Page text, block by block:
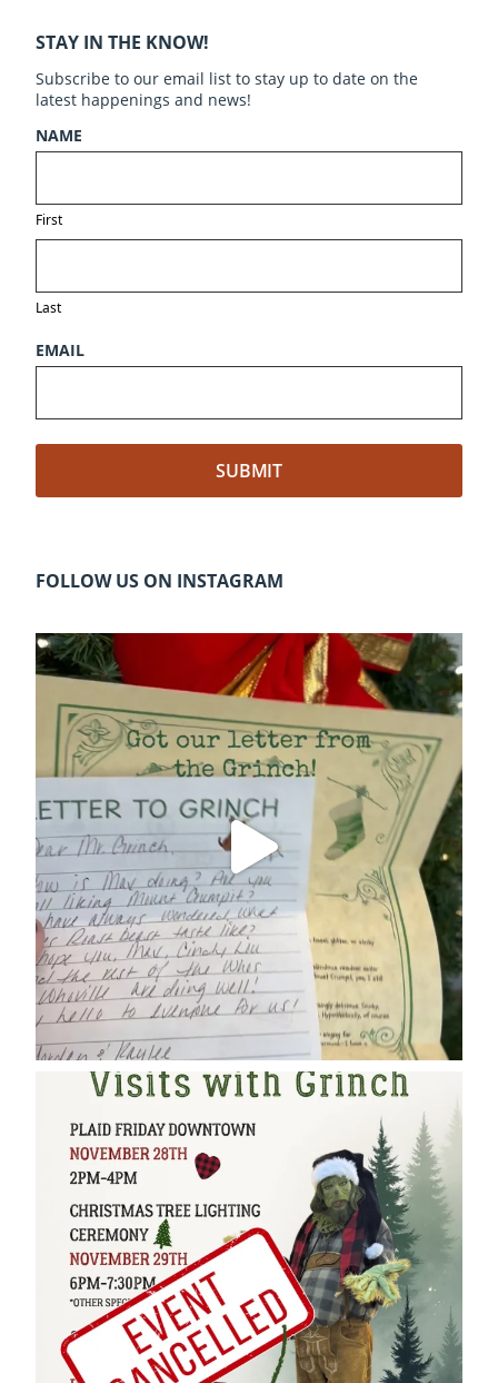
STAY IN THE KNOW!
Subscribe to our email list to stay up to date on the
latest happenings and news!
NAME
First
Last
EMAIL
FOLLOW US ON INSTAGRAM
cleelumdowntownassociation
Dec 20
cleelumdowntownassociation